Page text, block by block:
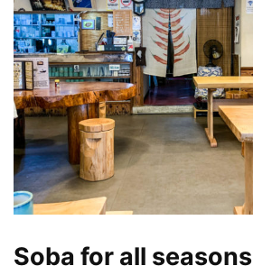
Soba for all seasons